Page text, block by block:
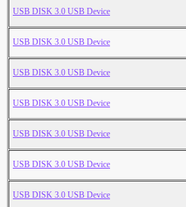
USB DISK 3.0 USB Device
USB DISK 3.0 USB Device
USB DISK 3.0 USB Device
USB DISK 3.0 USB Device
USB DISK 3.0 USB Device
USB DISK 3.0 USB Device
USB DISK 3.0 USB Device